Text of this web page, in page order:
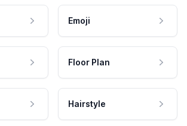
Emoji
Floor Plan
Hairstyle